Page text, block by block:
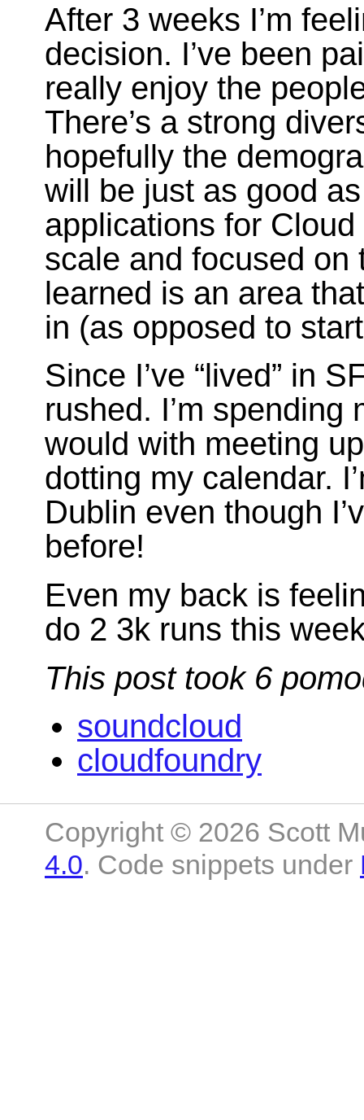
After 3 weeks I’m
decision. I’ve been
really enjoy the
There’s a strong
hopefully the
will be just as good
applications for
scale and focused on
learned is an area
in (as opposed to
Since I’ve “lived” in
rushed. I’m
would with meeting
dotting my calendar.
Dublin even though
before!
Even my back is
do 2 3k runs this
This post took 6
soundcloud
cloudfoundry
Copyright © 2026 Scott
4.0. Code snippets under